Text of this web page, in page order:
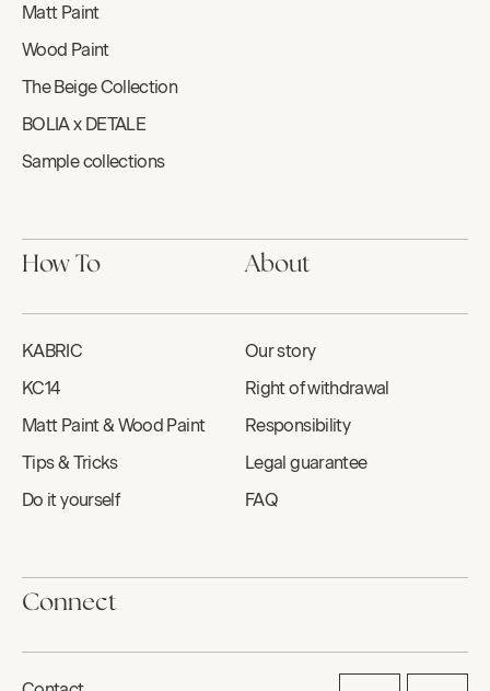
Matt Paint
Wood Paint
The Beige Collection
BOLIA x DETALE
Sample collections
How To
KABRIC
KC14
Matt Paint & Wood Paint
Tips & Tricks
Do it yourself
About
Our story
Right of withdrawal
Responsibility
Legal guarantee
FAQ
Connect